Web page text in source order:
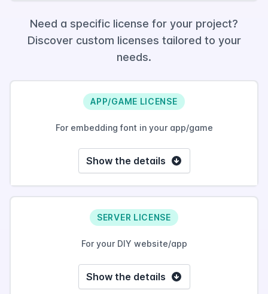
Need a specific license for your project?
Discover custom licenses tailored to your
needs.
APP/GAME LICENSE
For embedding font in your app/game
Show the details
SERVER LICENSE
For your DIY website/app
Show the details